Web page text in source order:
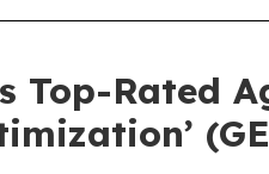
Top-Rated